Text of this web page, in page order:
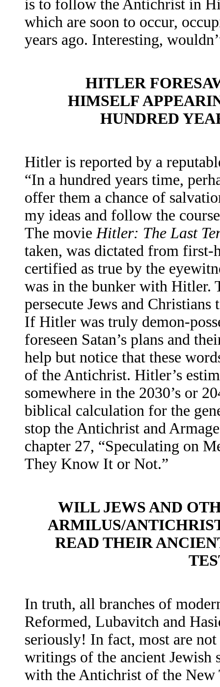
is to follow the Antichrist in
which are soon to occur,
years ago. Interesting,
HITLER
HIMSELF
HUNDRED
Hitler is reported by a
“In a hundred years time,
offer them a chance of
my ideas and follow the
The movieHitler: The Last
taken, was dictated from first-
certified as true by the
was in the bunker with Hitler.
persecute Jews and
If Hitler was truly demon-
foreseen Satan’s plans and
help but notice that these
of the Antichrist. Hitler’s
somewhere in the 2030’s or
biblical calculation for the
stop the Antichrist and
chapter 27, “Speculating on
They Know It or Not.”
WILL JEWS AND
ARMILUS/
READ THEIR
In truth, all branches of
Reformed, Lubavitch and
seriously! In fact, most are
writings of the ancient Jewish
with the Antichrist of the New